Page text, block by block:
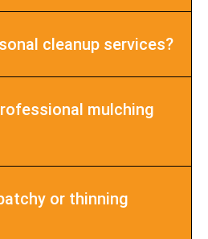
cleanup services?
mulching
or thinning